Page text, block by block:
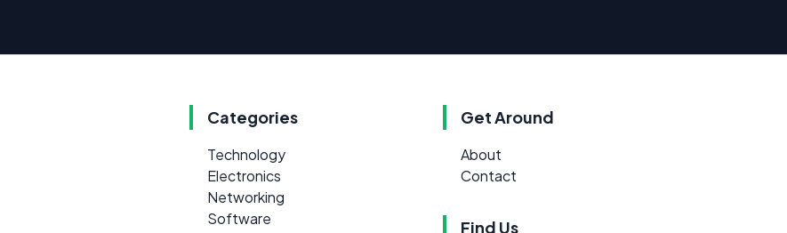
Categories
Technology
Electronics
Networking
Software
Get Around
About
Contact
Find Us